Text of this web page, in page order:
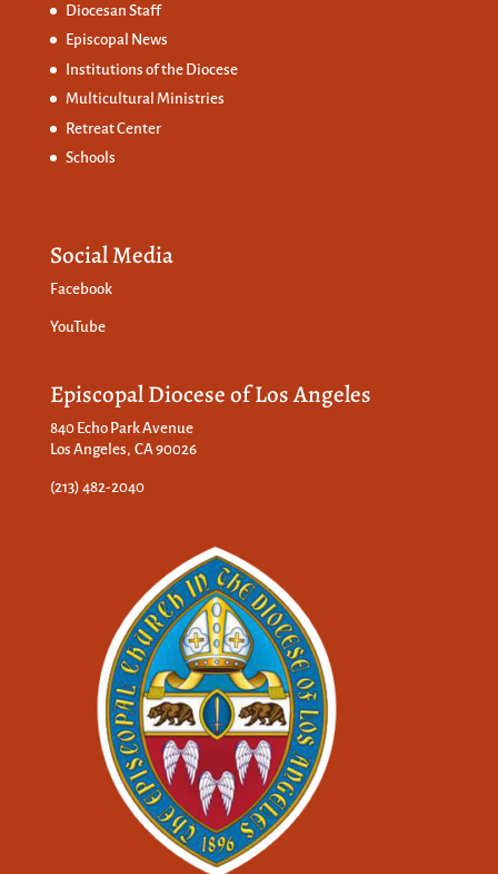
Diocesan Staff
Episcopal News
Institutions of the Diocese
Multicultural Ministries
Retreat Center
Schools
Social Media
Facebook
YouTube
Episcopal Diocese of Los Angeles
840 Echo Park Avenue
Los Angeles, CA 90026
(213) 482-2040